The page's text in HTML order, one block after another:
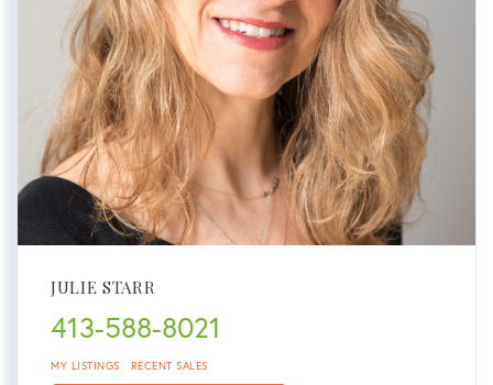
JULIE STARR
413-588-8021
MY LISTINGS
RECENT SALES